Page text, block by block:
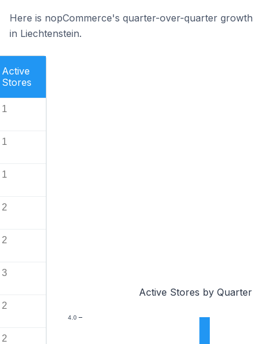
Here is nopCommerce's quarter-over-quarter growth
in Liechtenstein.
Active
Stores
1
1
1
2
2
3
2
2
Active Stores by Quarter
4.0